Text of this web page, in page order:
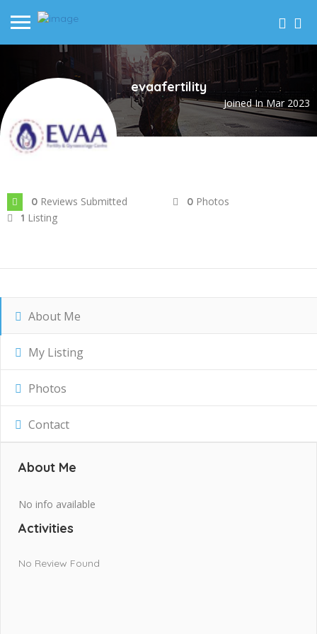
evaafertility
Joined In Mar 2023
0 Reviews Submitted 0 Photos
1 Listing
About Me
My Listing
Photos
Contact
About Me
No info available
Activities
No Review Found